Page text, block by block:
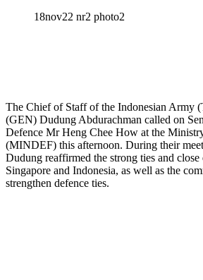
18nov22 nr2 photo2
The Chief of Staff of the Indonesian Army
(GEN) Dudung Abdurachman called on
Defence Mr Heng Chee How at the
(MINDEF) this afternoon. During their
Dudung reaffirmed the strong ties and close
Singapore and Indonesia, as well as the
strengthen defence ties.